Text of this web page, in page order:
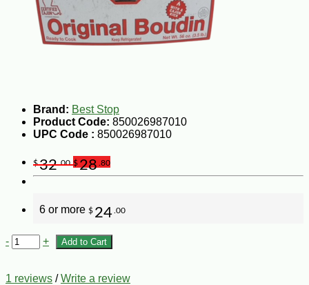
Brand: Best Stop
Product Code: 850026987010
UPC Code : 850026987010
$32.00 $28 .80
6 or more $ 24 .00
- + Add to Cart
1 reviews /Write a review